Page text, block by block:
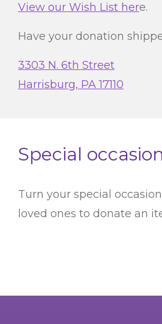
View our Wish List here.
Have your donation
3303 N. 6th Street
Harrisburg, PA 17110
Special
Turn your special
loved ones to donate an